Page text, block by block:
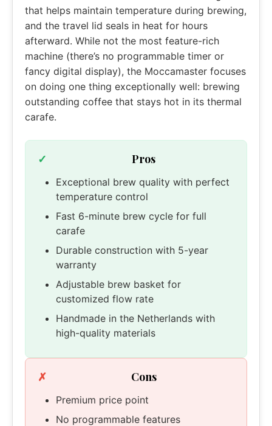
that helps maintain temperature during brewing,
and the travel lid seals in heat for hours
afterward. While not the most feature-rich
machine (there’s no programmable timer or
fancy digital display), the Moccamaster focuses
on doing one thing exceptionally well: brewing
outstanding coffee that stays hot in its thermal
carafe.
Pros
Exceptional brew quality with perfect
temperature control
Fast 6-minute brew cycle for full
carafe
Durable construction with 5-year
warranty
Adjustable brew basket for
customized flow rate
Handmade in the Netherlands with
high-quality materials
Cons
Premium price point
No programmable features